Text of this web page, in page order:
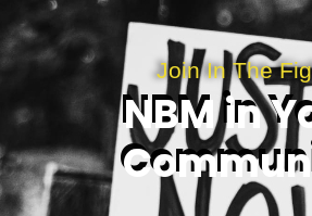
Join In The
NBM in